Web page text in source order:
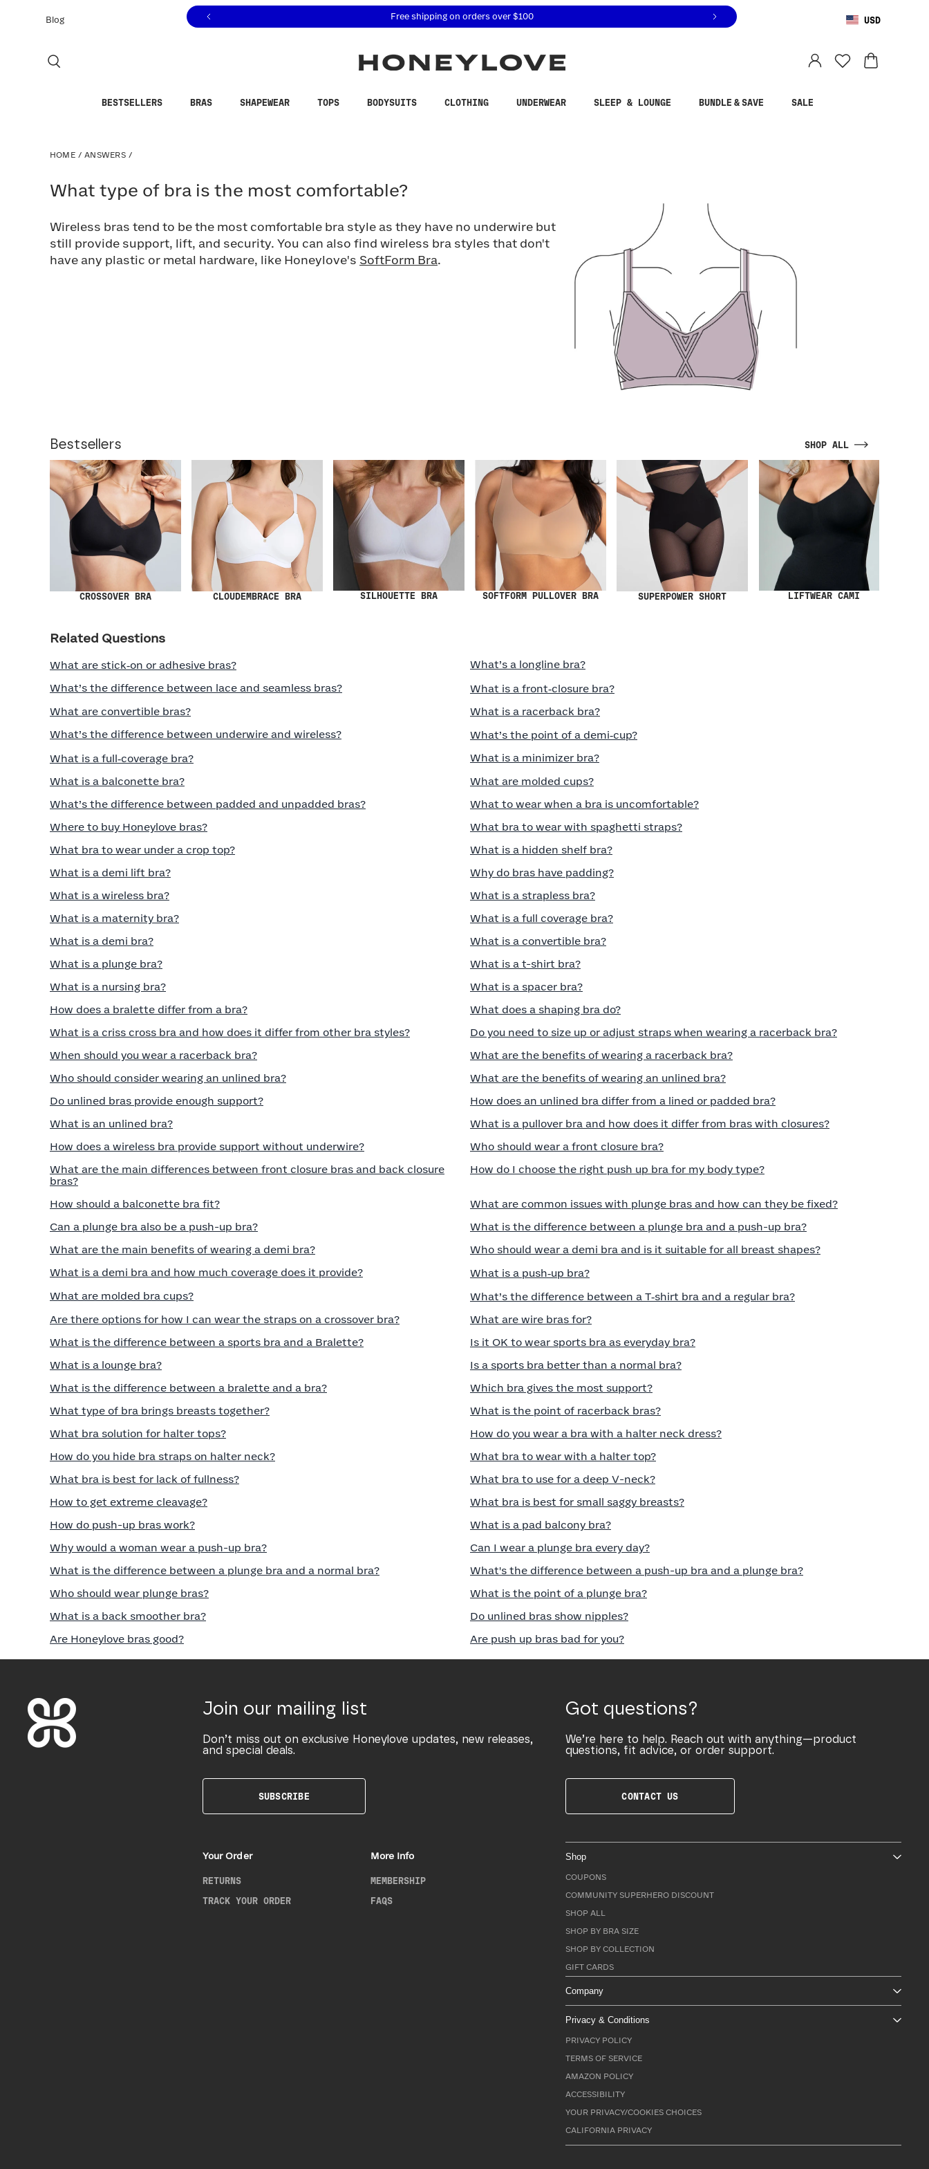
to view our Accessibility Statement or contact us with accessibility related questions at 855-740-8229.
Blog Free shipping on orders over $100 USD
BESTSELLERS BRAS SHAPEWEAR TOPS BODYSUITS CLOTHING UNDERWEAR SLEEP & LOUNGE BUNDLE & SAVE SALE
HOME / ANSWERS /
What type of bra is the most comfortable?
Wireless bras tend to be the most comfortable bra style as they have no underwire but
still provide support, lift, and security. You can also find wireless bra styles that don't
have any plastic or metal hardware, like Honeylove's SoftForm Bra.
Bestsellers SHOP ALL
CROSSOVER BRA CLOUDEMBRACE BRA SILHOUETTE BRA SOFTFORM PULLOVER BRA SUPERPOWER SHORT LIFTWEAR CAMI
Related Questions
What are stick‑on or adhesive bras? What’s a longline bra?
What’s the difference between lace and seamless bras? What is a front‑closure bra?
What are convertible bras? What is a racerback bra?
What’s the difference between underwire and wireless? What’s the point of a demi‑cup?
What is a full‑coverage bra? What is a minimizer bra?
What is a balconette bra? What are molded cups?
What’s the difference between padded and unpadded bras? What to wear when a bra is uncomfortable?
Where to buy Honeylove bras? What bra to wear with spaghetti straps?
What bra to wear under a crop top? What is a hidden shelf bra?
What is a demi lift bra? Why do bras have padding?
What is a wireless bra? What is a strapless bra?
What is a maternity bra? What is a full coverage bra?
What is a demi bra? What is a convertible bra?
What is a plunge bra? What is a t-shirt bra?
What is a nursing bra? What is a spacer bra?
How does a bralette differ from a bra? What does a shaping bra do?
What is a criss cross bra and how does it differ from other bra styles? Do you need to size up or adjust straps when wearing a racerback bra?
When should you wear a racerback bra? What are the benefits of wearing a racerback bra?
Who should consider wearing an unlined bra? What are the benefits of wearing an unlined bra?
Do unlined bras provide enough support? How does an unlined bra differ from a lined or padded bra?
What is an unlined bra? What is a pullover bra and how does it differ from bras with closures?
How does a wireless bra provide support without underwire? Who should wear a front closure bra?
What are the main differences between front closure bras and back closure
bras?
How do I choose the right push up bra for my body type?
How should a balconette bra fit? What are common issues with plunge bras and how can they be fixed?
Can a plunge bra also be a push-up bra? What is the difference between a plunge bra and a push-up bra?
What are the main benefits of wearing a demi bra? Who should wear a demi bra and is it suitable for all breast shapes?
What is a demi bra and how much coverage does it provide? What is a push‑up bra?
What are molded bra cups? What’s the difference between a T‑shirt bra and a regular bra?
Are there options for how I can wear the straps on a crossover bra? What are wire bras for?
What is the difference between a sports bra and a Bralette? Is it OK to wear sports bra as everyday bra?
What is a lounge bra? Is a sports bra better than a normal bra?
What is the difference between a bralette and a bra? Which bra gives the most support?
What type of bra brings breasts together? What is the point of racerback bras?
What bra solution for halter tops? How do you wear a bra with a halter neck dress?
How do you hide bra straps on halter neck? What bra to wear with a halter top?
What bra is best for lack of fullness? What bra to use for a deep V-neck?
How to get extreme cleavage? What bra is best for small saggy breasts?
How do push-up bras work? What is a pad balcony bra?
Why would a woman wear a push-up bra? Can I wear a plunge bra every day?
What is the difference between a plunge bra and a normal bra? What's the difference between a push-up bra and a plunge bra?
Who should wear plunge bras? What is the point of a plunge bra?
What is a back smoother bra? Do unlined bras show nipples?
Are Honeylove bras good? Are push up bras bad for you?
Join our mailing list
Don’t miss out on exclusive Honeylove updates, new releases,
and special deals.
SUBSCRIBE
Got questions?
We’re here to help. Reach out with anything—product
questions, fit advice, or order support.
CONTACT US
Your Order
RETURNS
TRACK YOUR ORDER
More Info
MEMBERSHIP
FAQS
Shop
COUPONS
COMMUNITY SUPERHERO DISCOUNT
SHOP ALL
SHOP BY BRA SIZE
SHOP BY COLLECTION
GIFT CARDS
Company
Privacy & Conditions
PRIVACY POLICY
TERMS OF SERVICE
AMAZON POLICY
ACCESSIBILITY
YOUR PRIVACY/COOKIES CHOICES
CALIFORNIA PRIVACY